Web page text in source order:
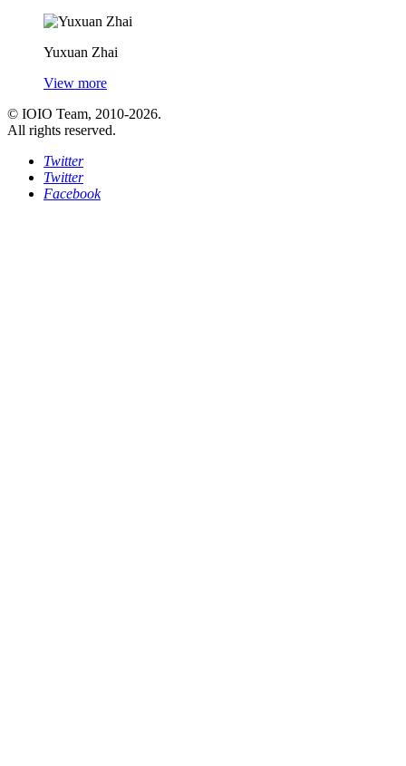
Yuxuan Zhai
View more
© IOIO Team, 2010-2026.
All rights reserved.
Twitter
Twitter
Facebook